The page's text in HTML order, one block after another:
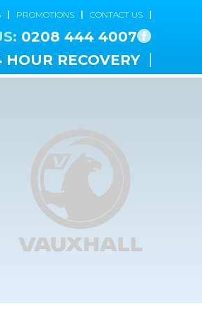
PROMOTIONS CONTACT US
0208 444 4007
HOUR RECOVERY